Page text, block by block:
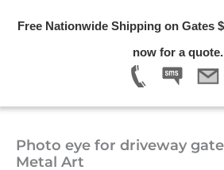
Free Nationwide Shipping on Gates
now for a quote.
Photo eye for driveway
Metal Art